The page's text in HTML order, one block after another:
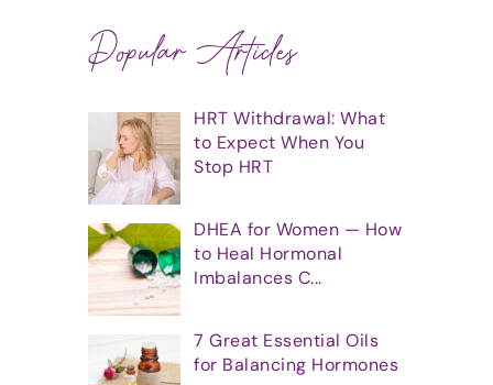
Popular Articles
HRT Withdrawal: What
to Expect When You
Stop HRT
DHEA for Women — How
to Heal Hormonal
Imbalances C...
7 Great Essential Oils
for Balancing Hormones